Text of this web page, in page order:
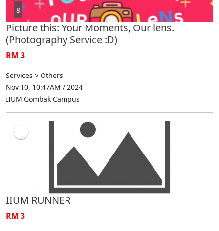
8
Picture this: Your Moments, Our lens.
(Photography Service :D)
RM 3
Services > Others
Nov 10, 10:47AM / 2024
IIUM Gombak Campus
IIUM RUNNER
RM 3